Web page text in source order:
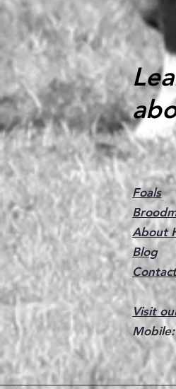
1.40
Tour
Foals
About
Blog
Contact
Visit